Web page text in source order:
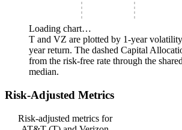
Loading chart…
T and VZ are plotted by 1-year
year return. The dashed Capital
from the risk-free rate through the
median.
Risk-Adjusted Metrics
Risk-adjusted metrics for